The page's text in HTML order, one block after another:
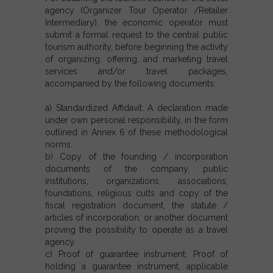
agency (Organizer Tour Operator /Retailer
Intermediary), the economic operator must
submit a formal request to the central public
tourism authority, before beginning the activity
of organizing, offering, and marketing travel
services and/or travel packages,
accompanied by the following documents:
a) Standardized Affidavit: A declaration made
under own personal responsibility, in the form
outlined in Annex 6 of these methodological
norms.
b) Copy of the founding / incorporation
documents of the company, public
institutions, organizations, associations,
foundations, religious cults and copy of the
fiscal registration document, the statute /
articles of incorporation, or another document
proving the possibility to operate as a travel
agency.
c) Proof of guarantee instrument: Proof of
holding a guarantee instrument, applicable